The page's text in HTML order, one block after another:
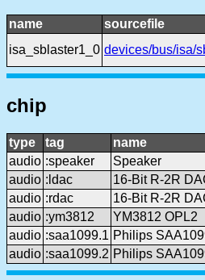
name sourcefile
isa_sblaster1_0 devices/bus/isa/
chip
type tag name
audio :speaker
Speaker
audio :ldac
16-Bit R-2R
audio :rdac
16-Bit R-2R
audio :ym3812 YM3812 OPL2
audio :saa1099.1 Philips
audio :saa1099.2 Philips